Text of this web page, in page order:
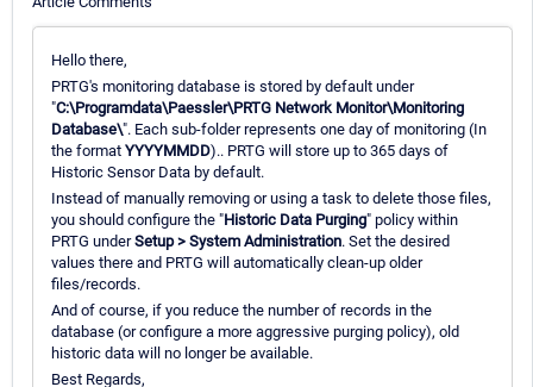
Hello there,
PRTG's monitoring database is stored by default under
"C:\Programdata\Paessler\PRTG Network Monitor\Monitoring
Database\". Each sub-folder represents one day of monitoring (In
the format YYYYMMDD).. PRTG will store up to 365 days of
Historic Sensor Data by default.
Instead of manually removing or using a task to delete those files,
you should configure the "Historic Data Purging" policy within
PRTG underSetup > System Administration. Set the desired
values there and PRTG will automatically clean-up older
files/records.
And of course, if you reduce the number of records in the
database (or configure a more aggressive purging policy), old
historic data will no longer be available.
Best Regards,